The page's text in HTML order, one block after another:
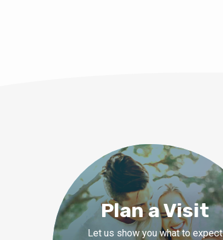
Plan a Visit
Let us show you what to expect